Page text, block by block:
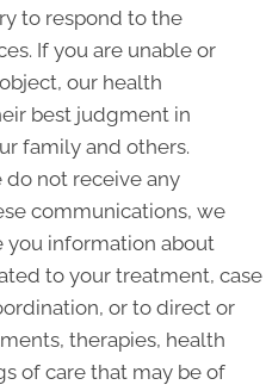
to respond to the
If you are unable or
our health
best judgment in
family and others.
not receive any
communications, we
you information about
to your treatment, case
or to direct or
therapies, health
of care that may be of